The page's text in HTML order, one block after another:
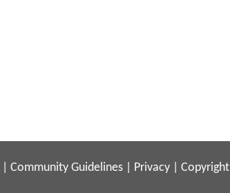
Community Guidelines Privacy Copyright